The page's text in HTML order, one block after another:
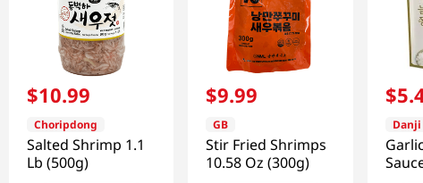
$10.99
Choripdong
Salted Shrimp 1.1
Lb (500g)
$9.99
GB
Stir Fried Shrimps
10.58 Oz (300g)
$5.
Danji